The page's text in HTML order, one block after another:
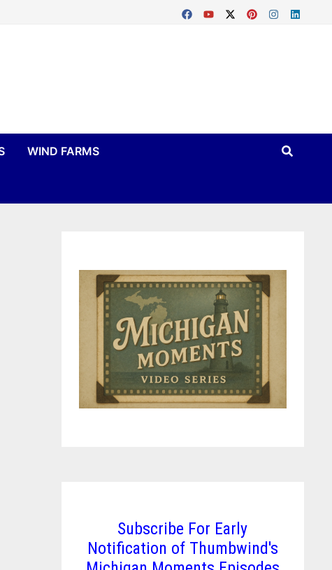
WIND FARMS
Subscribe For Early
Notification of Thumbwind's